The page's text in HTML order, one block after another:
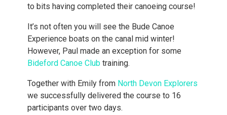
to bits having completed their canoeing course!
It’s not often you will see the Bude Canoe
Experience boats on the canal mid winter!
However, Paul made an exception for some
Bideford Canoe Club training.
Together with Emily from North Devon Explorers
we successfully delivered the course to 16
participants over two days.